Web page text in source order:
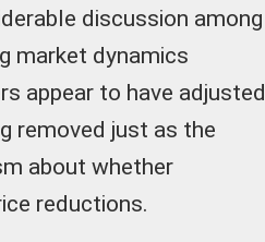
discussion among
market dynamics
appear to have adjusted
removed just as the
about whether
reductions.